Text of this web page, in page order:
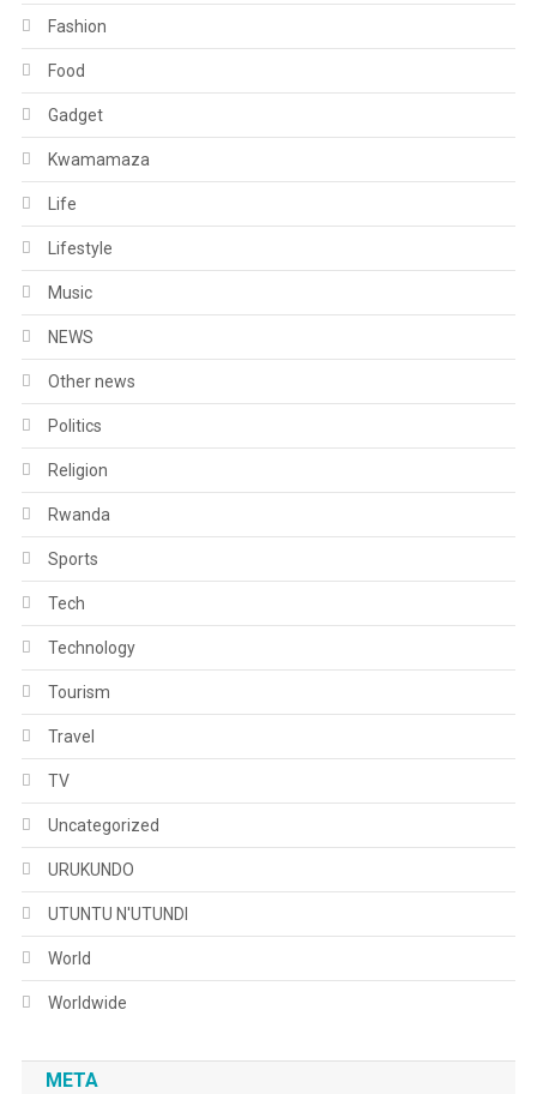
Fashion
Food
Gadget
Kwamamaza
Life
Lifestyle
Music
NEWS
Other news
Politics
Religion
Rwanda
Sports
Tech
Technology
Tourism
Travel
TV
Uncategorized
URUKUNDO
UTUNTU N'UTUNDI
World
Worldwide
META